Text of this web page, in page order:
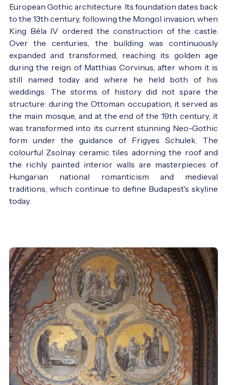
European Gothic architecture. Its foundation dates back
to the 13th century, following the Mongol invasion, when
King Béla IV ordered the construction of the castle.
Over the centuries, the building was continuously
expanded and transformed, reaching its golden age
during the reign of Matthias Corvinus, after whom it is
still named today and where he held both of his
weddings. The storms of history did not spare the
structure: during the Ottoman occupation, it served as
the main mosque, and at the end of the 19th century, it
was transformed into its current stunning Neo-Gothic
form under the guidance of Frigyes Schulek. The
colourful Zsolnay ceramic tiles adorning the roof and
the richly painted interior walls are masterpieces of
Hungarian national romanticism and medieval
traditions, which continue to define Budapest's skyline
today.